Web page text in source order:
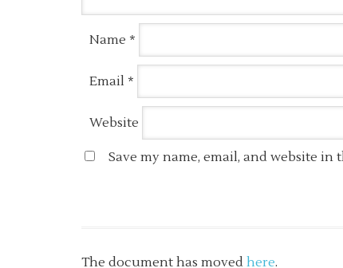
Name *
Email *
Website
Save my name, email, and website
The document has moved here.